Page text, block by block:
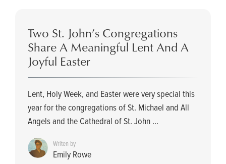
Two St. John’s Congregations
Share A Meaningful Lent And A
Joyful Easter
Lent, Holy Week, and Easter were very special this
year for the congregations of St. Michael and All
Angels and the Cathedral of St. John ...
Writen by
Emily Rowe